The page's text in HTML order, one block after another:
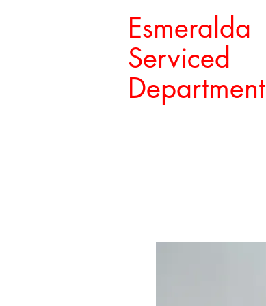
Esmeralda
Serviced
Department